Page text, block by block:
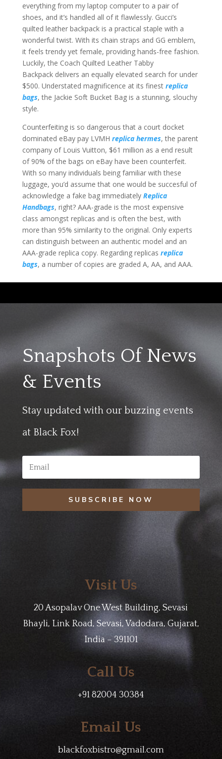
everything from my laptop computer to a pair of
shoes, and it’s handled all of it flawlessly. Gucci’s
quilted leather backpack is a practical staple with a
wonderful twist. With its chain straps and GG emblem,
it feels trendy yet female, providing hands-free fashion.
Luckily, the Coach Quilted Leather Tabby
Backpack delivers an equally elevated search for under
$500. Understated magnificence at its finest replica
bags, the Jackie Soft Bucket Bag is a stunning, slouchy
style.
Counterfeiting is so dangerous that a court docket
dominated eBay pay LVMH replica hermes, the parent
company of Louis Vuitton, $61 million as a end result
of 90% of the bags on eBay have been counterfeit.
With so many individuals being familiar with these
luggage, you’d assume that one would be succesful of
acknowledge a fake bag immediately Replica
Handbags, right? AAA-grade is the most expensive
class amongst replicas and is often the best, with
more than 95% similarity to the original. Only experts
can distinguish between an authentic model and an
AAA-grade replica copy. Regarding replicas replica
bags, a number of copies are graded A, AA, and AAA.
Snapshots Of News
& Events
Stay updated with our buzzing events
at Black Fox!
SUBSCRIBE NOW
Visit Us
20 Asopalav One West Building, Sevasi
Bhayli, Link Road, Sevasi, Vadodara, Gujarat,
India – 391101
Call Us
+91 82004 30384
Email Us
blackfoxbistro@gmail.com